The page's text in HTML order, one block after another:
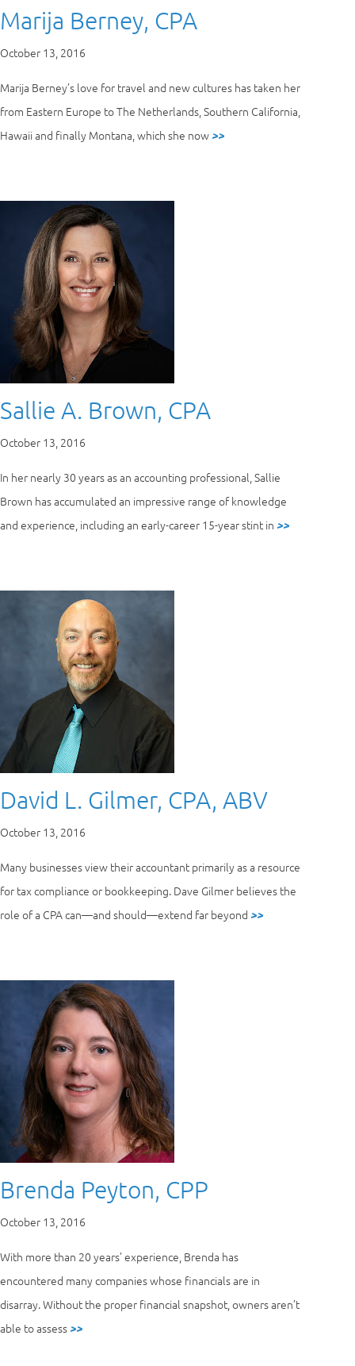
Marija Berney, CPA
October 13, 2016
Marija Berney’s love for travel and new cultures has taken her
from Eastern Europe to The Netherlands, Southern California,
Hawaii and finally Montana, which she now >>
Sallie A. Brown, CPA
October 13, 2016
In her nearly 30 years as an accounting professional, Sallie
Brown has accumulated an impressive range of knowledge
and experience, including an early-career 15-year stint in >>
David L. Gilmer, CPA, ABV
October 13, 2016
Many businesses view their accountant primarily as a resource
for tax compliance or bookkeeping. Dave Gilmer believes the
role of a CPA can—and should—extend far beyond >>
Brenda Peyton, CPP
October 13, 2016
With more than 20 years’ experience, Brenda has
encountered many companies whose financials are in
disarray. Without the proper financial snapshot, owners aren’t
able to assess >>